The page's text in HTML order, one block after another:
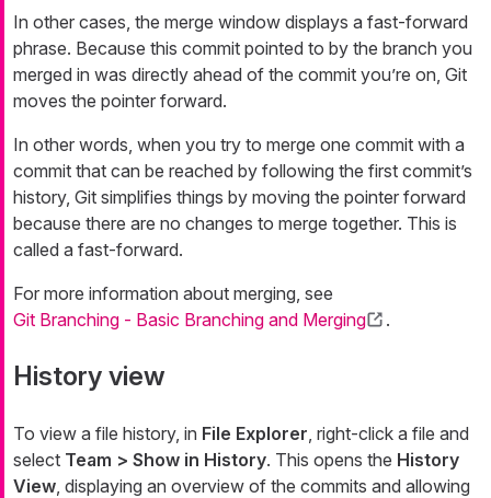
In other cases, the merge window displays a fast-forward
phrase. Because this commit pointed to by the branch you
merged in was directly ahead of the commit you’re on, Git
moves the pointer forward.
In other words, when you try to merge one commit with a
commit that can be reached by following the first commit’s
history, Git simplifies things by moving the pointer forward
because there are no changes to merge together. This is
called a fast-forward.
For more information about merging, see
Git Branching - Basic Branching and Merging
.
History view
To view a file history, in File Explorer , right-click a file and
select Team > Show in History. This opens the History
View , displaying an overview of the commits and allowing